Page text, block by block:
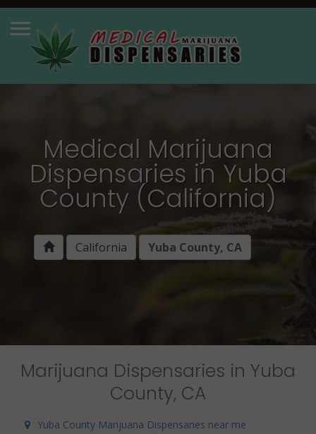
Medical Marijuana
Dispensaries in Yuba
County (California)
California Yuba County, CA
Marijuana Dispensaries in Yuba
County, CA
Yuba County Marijuana Dispensaries near me